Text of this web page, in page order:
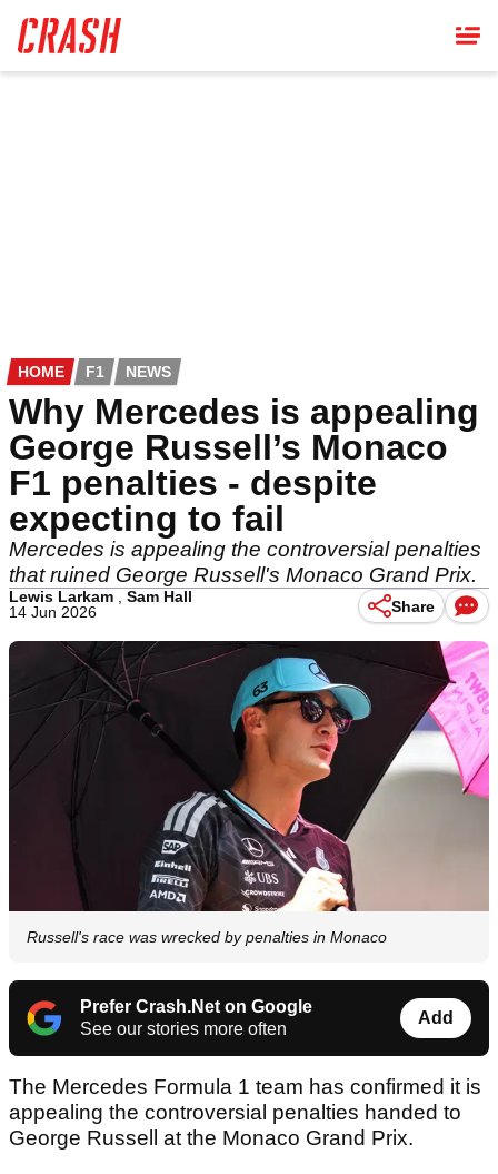
main
content
HOME F1 NEWS
Why Mercedes is appealing
George Russell’s Monaco
F1 penalties - despite
expecting to fail
Mercedes is appealing the controversial penalties
that ruined George Russell's Monaco Grand Prix.
Lewis Larkam
Sam Hall
14 Jun 2026
Share
Russell's race was wrecked by penalties in Monaco
Prefer Crash.Net on Google
See our stories more often
Add
The Mercedes Formula 1 team has confirmed it is
appealing the controversial penalties handed to
George Russell at the Monaco Grand Prix.